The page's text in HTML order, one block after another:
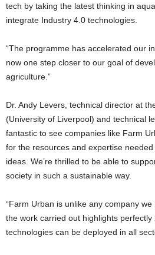
tech by taking the latest thinking in
integrate Industry 4.0 technologies.
“The programme has accelerated our
now one step closer to our goal of
agriculture.”
Dr. Andy Levers, technical director at
(University of Liverpool) and technical
fantastic to see companies like Farm
for the resources and expertise
ideas. We’re thrilled to be able to
society in such a sustainable way.
“Farm Urban is unlike any company
the work carried out highlights perfectly
technologies can be deployed in all